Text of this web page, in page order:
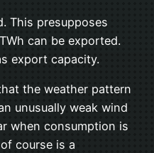
This presupposes
can be exported.
export capacity.
the weather pattern
unusually weak wind
when consumption is
course is a